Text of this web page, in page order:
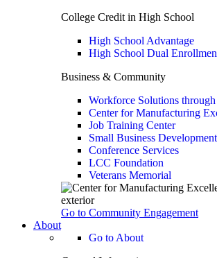
College Credit in High School
High School Advantage
High School Dual
Business & Community
Workforce Solutions
Center for Manufacturing
Job Training Center
Small Business Development
Conference Services
LCC Foundation
Veterans Memorial
Go to Community Engagement
About
Go to About